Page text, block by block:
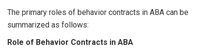
The primary roles of behavior contracts in ABA can be
summarized as follows:
Role of Behavior Contracts in ABA